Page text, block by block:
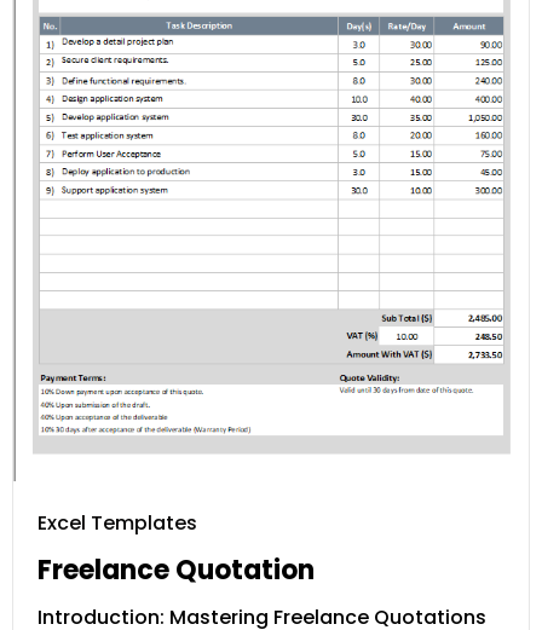
Excel Templates
Freelance Quotation
Introduction: Mastering Freelance Quotations